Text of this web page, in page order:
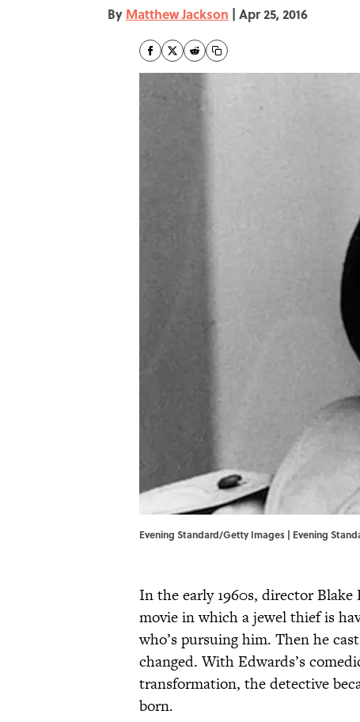
By Matthew Jackson | Apr 25, 2016
Evening Standard/Getty Images | Evening
In the early 1960s, director
movie in which a jewel thief is
who’s pursuing him. Then he
changed. With Edwards’s
transformation, the detective
born.